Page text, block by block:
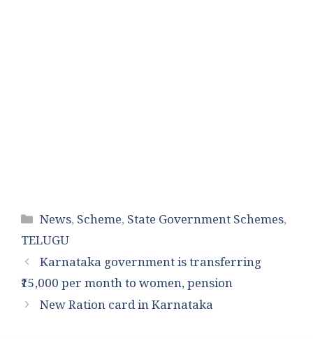
Categories
News, Scheme, State Government Schemes,
TELUGU
Karnataka government is transferring
₹15,000 per month to women, pension
New Ration card in Karnataka